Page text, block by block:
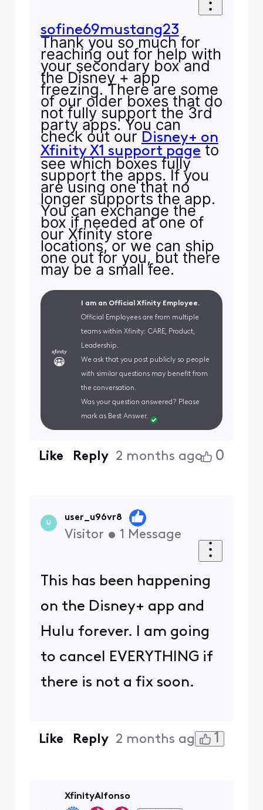
sofine69mustang23
Thank you so much for
reaching out for help with
your secondary box and
the Disney + app
freezing. There are some
of our older boxes that do
not fully support the 3rd
party apps. You can
check out our Disney+ on
Xfinity X1 support pageto
see which boxes fully
support the apps. If you
are using one that no
longer supports the app.
You can exchange the
box if needed at one of
our Xfinity store
locations, or we can ship
one out for you, but there
may be a small fee.
I am an Official Xfinity Employee.
Official Employees are from multiple
teams within Xfinity: CARE, Product,
Leadership.
We ask that you post publicly so people
with similar questions may benefit from
the conversation.
Was your question answered? Please
mark as Best Answer.
Like Reply 2 months ago 0
U
user_u96vr8
Visitor • 1 Message
This has been happening
on the Disney+ app and
Hulu forever. I am going
to cancel EVERYTHING if
there is not a fix soon.
Like Reply 2 months ago 1
XfinityAlfonso